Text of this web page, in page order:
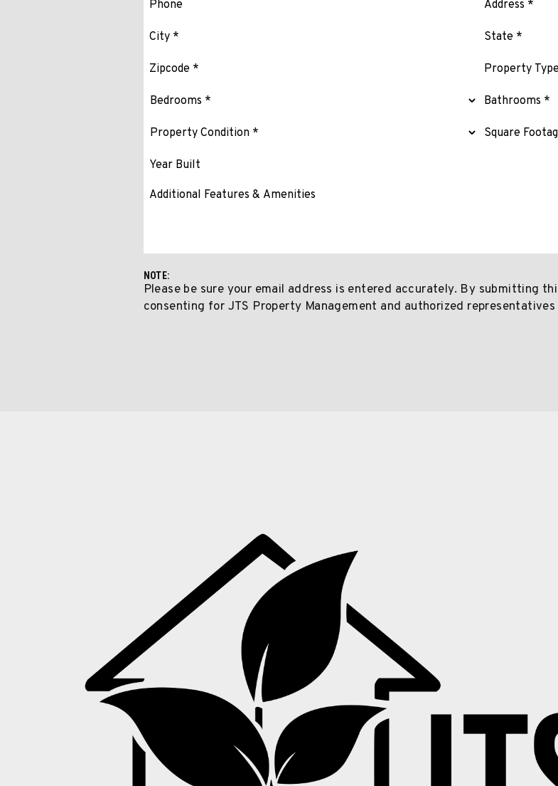
NOTE:
Please be sure your email address is entered accurately. By submitting
consenting for JTS Property Management and authorized